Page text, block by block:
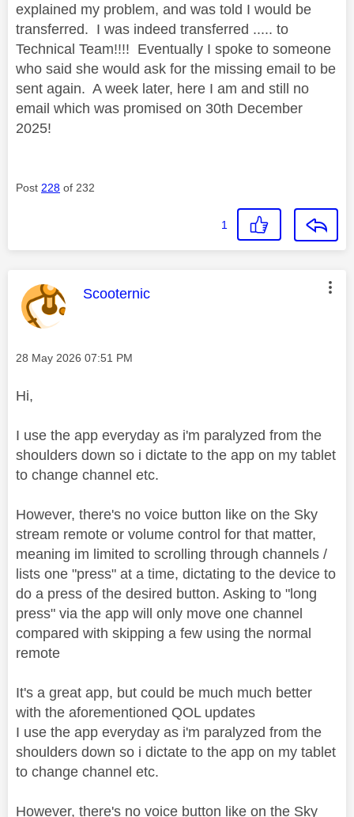
explained my problem, and was told I would be
transferred. I was indeed transferred ..... to
Technical Team!!!! Eventually I spoke to someone
who said she would ask for the missing email to be
sent again. A week later, here I am and still no
email which was promised on 30th December
2025!
Post 228 of 232
1
This message was authored by:
Scooternic
Message posted on
‎28 May 2026 07:51 PM
Hi,
I use the app everyday as i'm paralyzed from the
shoulders down so i dictate to the app on my tablet
to change channel etc.
However, there's no voice button like on the Sky
stream remote or volume control for that matter,
meaning im limited to scrolling through channels /
lists one "press" at a time, dictating to the device to
do a press of the desired button. Asking to "long
press" via the app will only move one channel
compared with skipping a few using the normal
remote
It's a great app, but could be much much better
with the aforementioned QOL updates
I use the app everyday as i'm paralyzed from the
shoulders down so i dictate to the app on my tablet
to change channel etc.
However, there's no voice button like on the Sky